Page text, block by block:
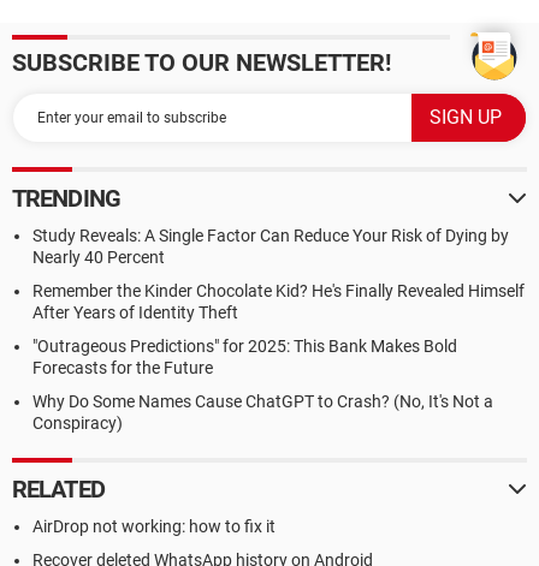
SUBSCRIBE TO OUR NEWSLETTER!
TRENDING
Study Reveals: A Single Factor Can Reduce Your Risk of Dying by
Nearly 40 Percent
Remember the Kinder Chocolate Kid? He's Finally Revealed Himself
After Years of Identity Theft
"Outrageous Predictions" for 2025: This Bank Makes Bold
Forecasts for the Future
Why Do Some Names Cause ChatGPT to Crash? (No, It's Not a
Conspiracy)
RELATED
AirDrop not working: how to fix it
Recover deleted WhatsApp history on Android